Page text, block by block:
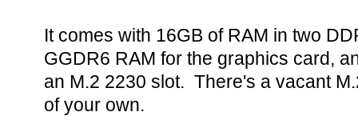
It comes with 16GB of RAM in two
GGDR6 RAM for the graphics card,
an M.2 2230 slot. There's a vacant
of your own.